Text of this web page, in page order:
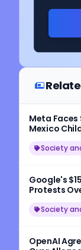
Meta Faces
Mexico
Society
Google's
Protests
Society
OpenAI